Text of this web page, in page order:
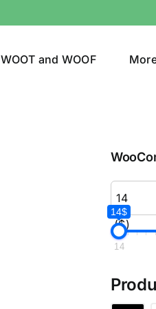
WOOT and WOOF
($)
14$
14